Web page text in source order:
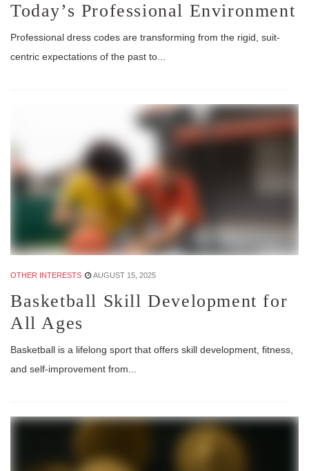
Today’s Professional Environment
Professional dress codes are transforming from the rigid, suit-
centric expectations of the past to...
OTHER INTERESTS AUGUST 15, 2025
Basketball Skill Development for
All Ages
Basketball is a lifelong sport that offers skill development, fitness,
and self-improvement from...